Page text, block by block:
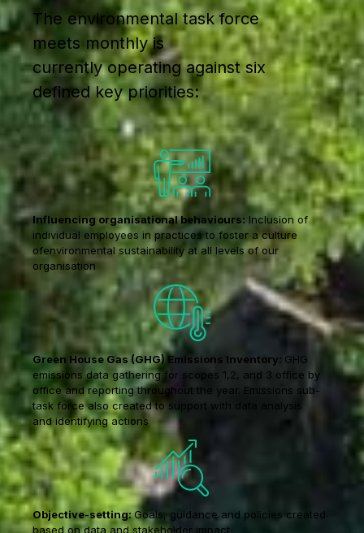
The environmental task force
meets monthly is
currently operating against six
defined key priorities:
Influencing organisational behaviours: Inclusion of
individual employees in practices to foster a culture
ofenvironmental sustainability at all levels of our
organisation
Green House Gas (GHG) Emissions Inventory: GHG
emissions data gathering for scopes 1,2, and 3 office by
office and reporting throughout the year. Emissions sub-
task force also created to support with data analysis
and identifying actions
Objective-setting:Goals, guidance and policies created
based on data and stakeholder impact